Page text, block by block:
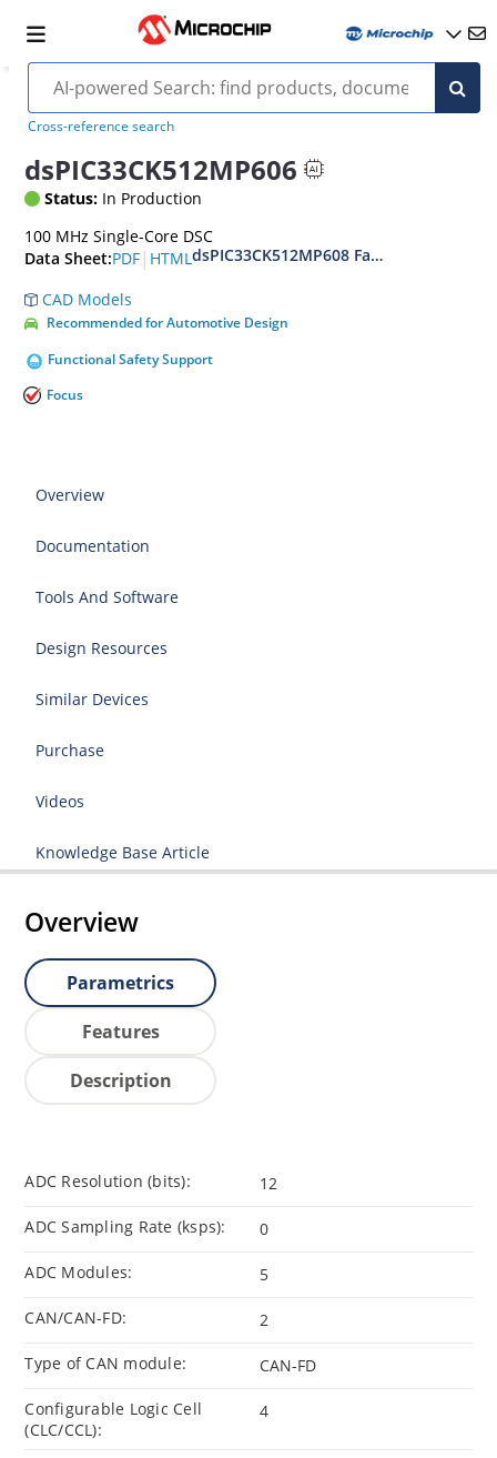
Cross-reference search
dsPIC33CK512MP606
Status: In Production
100 MHz Single-Core DSC
Data Sheet:PDF | HTMLdsPIC33CK512MP608 Family Data Sheet
CAD Models
Recommended for Automotive Design
Functional Safety Support
Focus
Overview
Documentation
Tools And Software
Design Resources
Similar Devices
Purchase
Videos
Knowledge Base Article
Overview
Parametrics
Features
Description
ADC Resolution (bits): 12
ADC Sampling Rate (ksps): 0
ADC Modules: 5
CAN/CAN-FD: 2
Type of CAN module: CAN-FD
Configurable Logic Cell
(CLC/CCL):
4